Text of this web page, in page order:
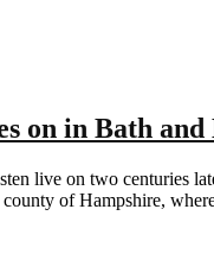
on in Bath
of Hampshire,